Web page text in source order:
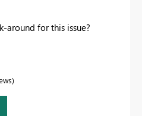
around for this issue?